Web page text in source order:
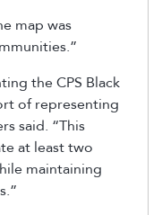
map was
the CPS Black
of representing
said. “This
at least two
maintaining